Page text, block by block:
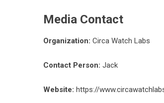
Media Contact
Organization: Circa Watch Labs
Contact Person: Jack
Website: https://